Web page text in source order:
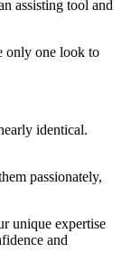
assisting tool and
only one look to
identical.
passionately,
unique expertise
and